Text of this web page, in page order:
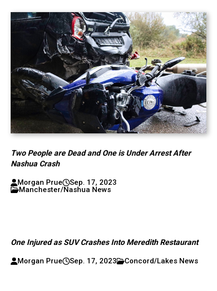
Two People are Dead and One is Under Arrest After
Nashua Crash
Morgan Prue
Sep. 17, 2023
Manchester/Nashua News
One Injured as SUV Crashes Into Meredith Restaurant
Morgan Prue Sep. 17, 2023 Concord/Lakes News